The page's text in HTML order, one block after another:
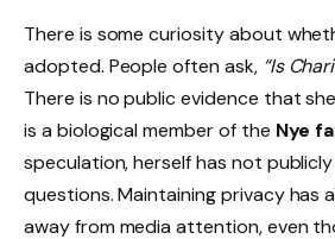
There is some curiosity about
adopted. People often ask, “Is
There is no public evidence that
is a biological member of the Nye
speculation, herself has not
questions. Maintaining privacy has
away from media attention, even